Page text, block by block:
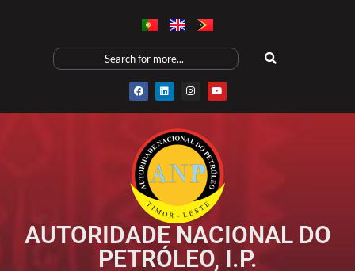
AUTORIDADE NACIONAL DO
PETRÓLEO, I.P.